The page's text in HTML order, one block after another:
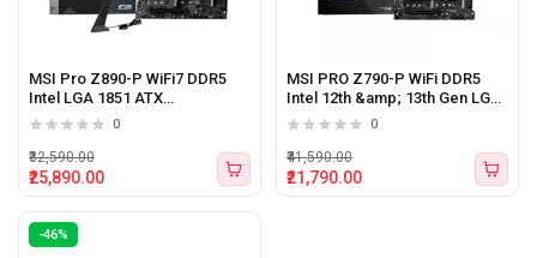
MSI Pro Z890-P WiFi7 DDR5
Intel LGA 1851 ATX
Motherboard
0
₹25,890.00
₹32,590.00
MSI PRO Z790-P WiFi DDR5
Intel 12th &amp; 13th Gen LGA
1700 ATX Motherboard
0
₹21,790.00
₹41,590.00
-46%